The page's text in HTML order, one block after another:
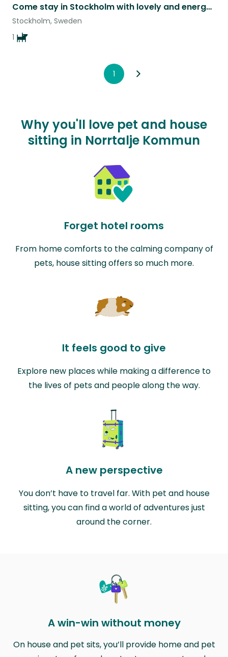
Come stay in Stockholm with lovely and energetic Lupita!
Stockholm, Sweden
1
1
Why you'll love pet and house
sitting in Norrtalje Kommun
Forget hotel rooms
From home comforts to the calming company of
pets, house sitting offers so much more.
It feels good to give
Explore new places while making a difference to
the lives of pets and people along the way.
A new perspective
You don’t have to travel far. With pet and house
sitting, you can find a world of adventures just
around the corner.
A win-win without money
On house and pet sits, you’ll provide home and pet